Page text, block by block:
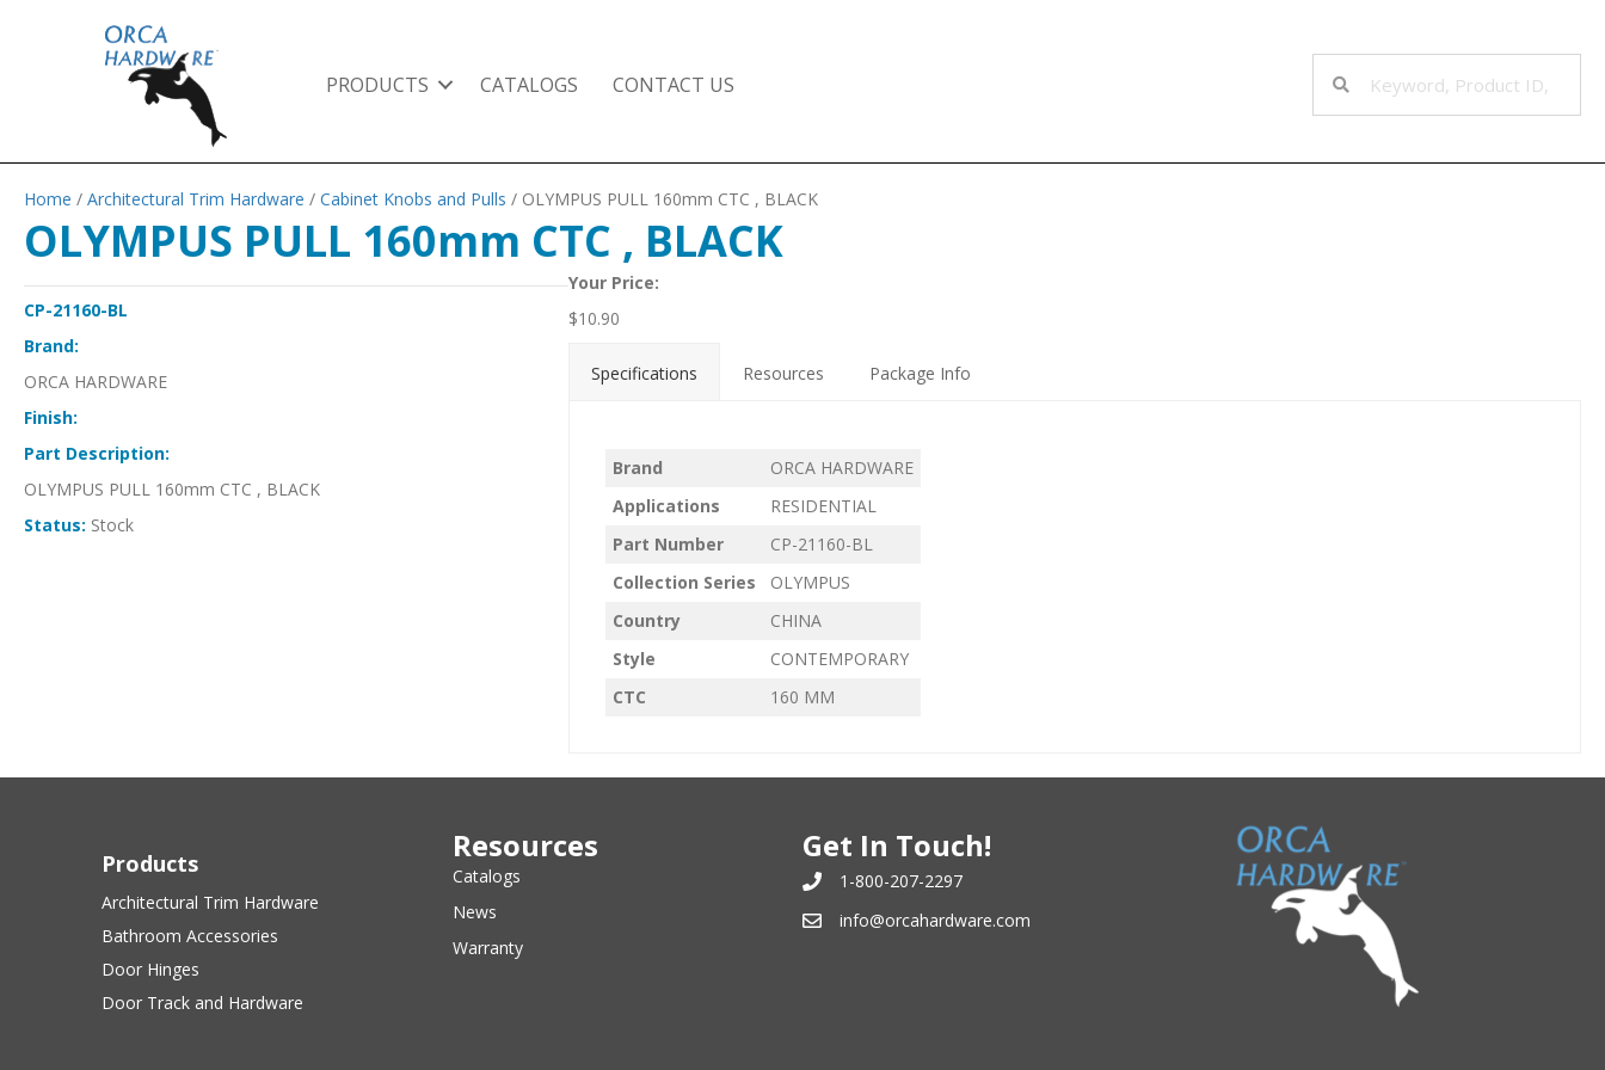
PRODUCTS CATALOGS CONTACT US
Home / Architectural Trim Hardware / Cabinet Knobs and Pulls / OLYMPUS PULL 160mm CTC , BLACK
OLYMPUS PULL 160mm CTC , BLACK
CP-21160-BL
Brand:
ORCA HARDWARE
Finish:
Part Description:
OLYMPUS PULL 160mm CTC , BLACK
Status: Stock
Your Price:
$10.90
Specifications Resources Package Info
Brand
ORCA HARDWARE
Applications
RESIDENTIAL
Part Number
CP-21160-BL
Collection Series
OLYMPUS
Country
CHINA
Style
CONTEMPORARY
CTC
160 MM
Products
Architectural Trim Hardware
Bathroom Accessories
Door Hinges
Door Track and Hardware
Resources
Catalogs
News
Warranty
Get In Touch!
1-800-207-2297
info@orcahardware.com